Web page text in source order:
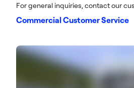
For general inquiries, contact our
Commercial Customer Service